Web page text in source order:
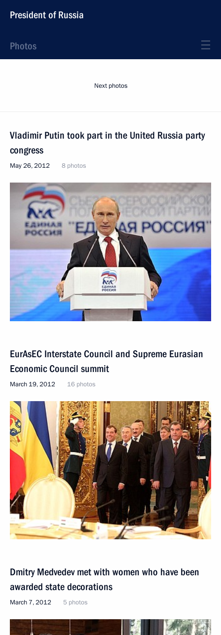
President of Russia
Photos
Next photos
Vladimir Putin took part in the United Russia party
congress
May 26, 2012 8 photos
EurAsEC Interstate Council and Supreme Eurasian
Economic Council summit
March 19, 2012 16 photos
Dmitry Medvedev met with women who have been
awarded state decorations
March 7, 2012 5 photos